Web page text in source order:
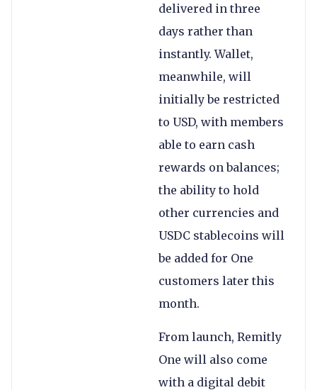
delivered in three
days rather than
instantly. Wallet,
meanwhile, will
initially be restricted
to USD, with members
able to earn cash
rewards on balances;
the ability to hold
other currencies and
USDC stablecoins will
be added for One
customers later this
month.
From launch, Remitly
One will also come
with a digital debit